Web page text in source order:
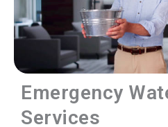
Emergency
Services